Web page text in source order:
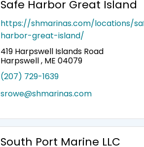
Safe Harbor Great Island
https://shmarinas.com/locations/
harbor-great-island/
419 Harpswell Islands Road
Harpswell , ME 04079
(207) 729-1639
srowe@shmarinas.com
South Port Marine LLC